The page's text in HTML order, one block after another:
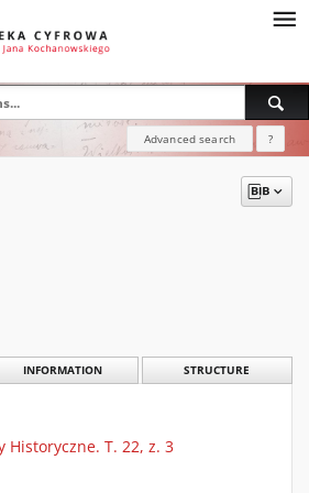
Advanced search ?
INFORMATION STRUCTURE
Historyczne. T. 22, z. 3